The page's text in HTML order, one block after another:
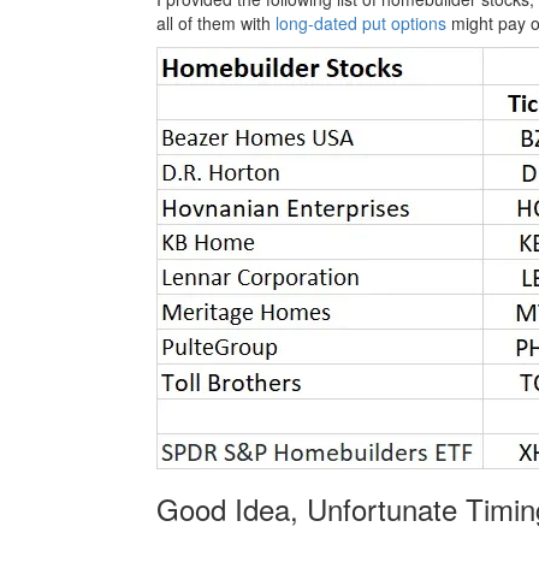
all of them with long-dated put options might pay
Good Idea, Unfortunate